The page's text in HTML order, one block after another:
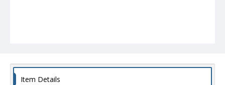
Item Details